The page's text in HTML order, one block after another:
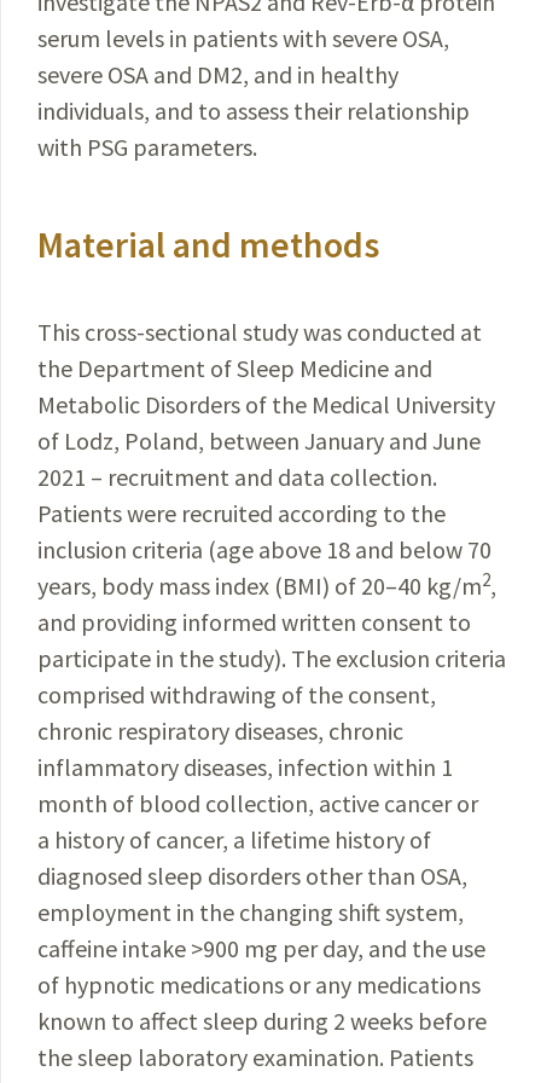
serum levels in patients with severe OSA,
severe OSA and DM2, and in healthy
individuals, and to assess their relationship
with PSG parameters.
Material and methods
This cross-sectional study was conducted at
the Department of Sleep Medicine and
Metabolic Disorders of the Medical University
of Lodz, Poland, between January and June
2021 – recruitment and data collection.
Patients were recruited according to the
inclusion criteria (age above 18 and below 70
years, body mass index (BMI) of 20–40 kg/m2,
and providing informed written consent to
participate in the study). The exclusion criteria
comprised withdrawing of the consent,
chronic respiratory diseases, chronic
inflammatory diseases, infection within 1
month of blood collection, active cancer or
a history of cancer, a lifetime history of
diagnosed sleep disorders other than OSA,
employment in the changing shift system,
caffeine intake >900 mg per day, and the use
of hypnotic medications or any medications
known to affect sleep during 2 weeks before
the sleep laboratory examination. Patients